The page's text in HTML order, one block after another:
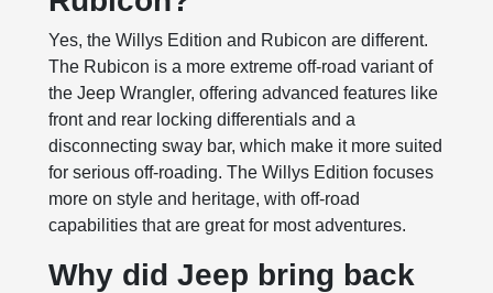
Yes, the Willys Edition and Rubicon are different.
The Rubicon is a more extreme off-road variant of
the Jeep Wrangler, offering advanced features like
front and rear locking differentials and a
disconnecting sway bar, which make it more suited
for serious off-roading. The Willys Edition focuses
more on style and heritage, with off-road
capabilities that are great for most adventures.
Why did Jeep bring back